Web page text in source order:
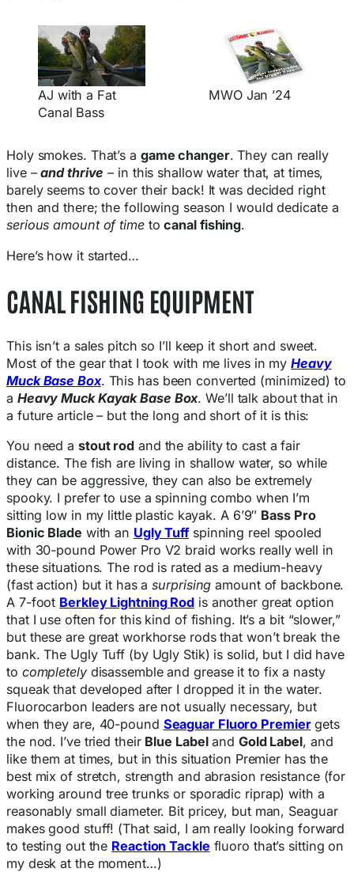
AJ with a Fat
Canal Bass
MWO Jan ’24
Holy smokes. That’s a game changer. They can really
live –and thrive – in this shallow water that, at times,
barely seems to cover their back! It was decided right
then and there; the following season I would dedicate a
serious amount of timetocanal fishing.
Here’s how it started…
CANAL FISHING EQUIPMENT
This isn’t a sales pitch so I’ll keep it short and sweet.
Most of the gear that I took with me lives in myHeavy
Muck Base Box. This has been converted (minimized) to
a Heavy Muck Kayak Base Box. We’ll talk about that in
a future article – but the long and short of it is this:
You need a stout rod and the ability to cast a fair
distance. The fish are living in shallow water, so while
they can be aggressive, they can also be extremely
spooky. I prefer to use a spinning combo when I’m
sitting low in my little plastic kayak. A 6’9″ Bass Pro
Bionic Blade with an Ugly Tuffspinning reel spooled
with 30-pound Power Pro V2 braid works really well in
these situations. The rod is rated as a medium-heavy
(fast action) but it has asurprisingamount of backbone.
A 7-foot Berkley Lightning Rod is another great option
that I use often for this kind of fishing. It’s a bit “slower,”
but these are great workhorse rods that won’t break the
bank. The Ugly Tuff (by Ugly Stik) is solid, but I did have
to completely disassemble and grease it to fix a nasty
squeak that developed after I dropped it in the water.
Fluorocarbon leaders are not usually necessary, but
when they are, 40-pound Seaguar Fluoro Premiergets
the nod. I’ve tried their Blue Labeland Gold Label, and
like them at times, but in this situation Premier has the
best mix of stretch, strength and abrasion resistance (for
working around tree trunks or sporadic riprap) with a
reasonably small diameter. Bit pricey, but man, Seaguar
makes good stuff! (That said, I am really looking forward
to testing out the Reaction Tackle fluoro that’s sitting on
my desk at the moment…)